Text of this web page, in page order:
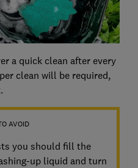
a quick clean after every
clean will be required,
AVOID
you should fill the
up liquid and turn